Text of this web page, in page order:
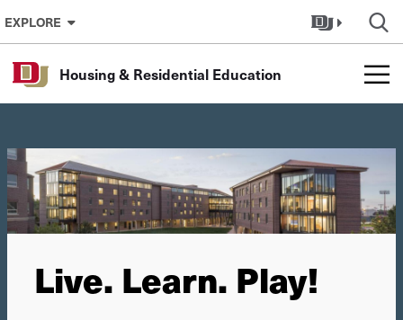
Skip to Content
EXPLORE
Housing & Residential Education
Live. Learn. Play!